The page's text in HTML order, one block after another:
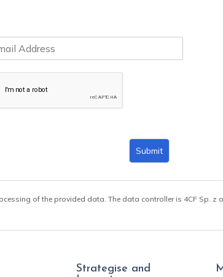
Submit
of the provided data. The data controller is 4CF Sp. z
Strategise and